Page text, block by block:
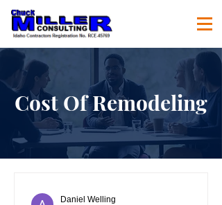
Cost Of Remodeling
Daniel Welling